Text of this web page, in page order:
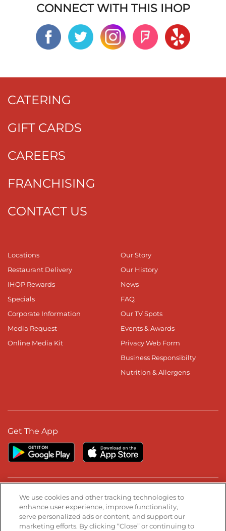
CONNECT WITH THIS IHOP
CATERING
GIFT CARDS
CAREERS
FRANCHISING
CONTACT US
Locations
Restaurant Delivery
IHOP Rewards
Specials
Corporate Information
Media Request
Online Media Kit
Our Story
Our History
News
FAQ
Our TV Spots
Events & Awards
Privacy Web Form
Business Responsibilty
Nutrition & Allergens
Get The App
Stay Connected
Visit our Facebook page
Visit our TikTok page
Visit our Instagram page
Visit our YouTube page
Visit our LinkedIn page
We use cookies and other tracking technologies to
enhance user experience, improve functionality,
serve personalized ads or content, and support our
marketing efforts. By clicking “Close” or continuing to